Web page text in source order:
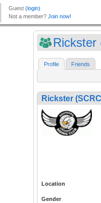
Rickster
Profile Friends
Rickster
Location
Gender